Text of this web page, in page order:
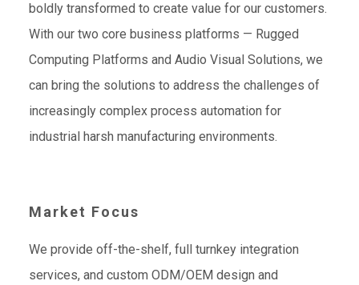
boldly transformed to create value for our customers.
With our two core business platforms — Rugged
Computing Platforms and Audio Visual Solutions, we
can bring the solutions to address the challenges of
increasingly complex process automation for
industrial harsh manufacturing environments.
Market Focus
We provide off-the-shelf, full turnkey integration
services, and custom ODM/OEM design and